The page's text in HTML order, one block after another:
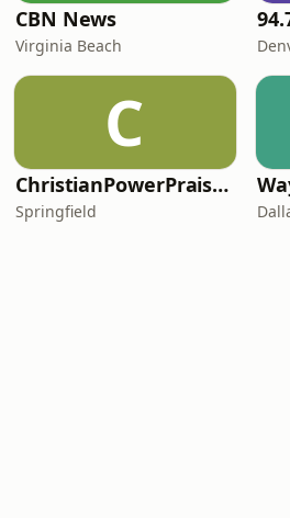
CBN News
Virginia Beach
C
ChristianPowerPraise.Net
Springfield